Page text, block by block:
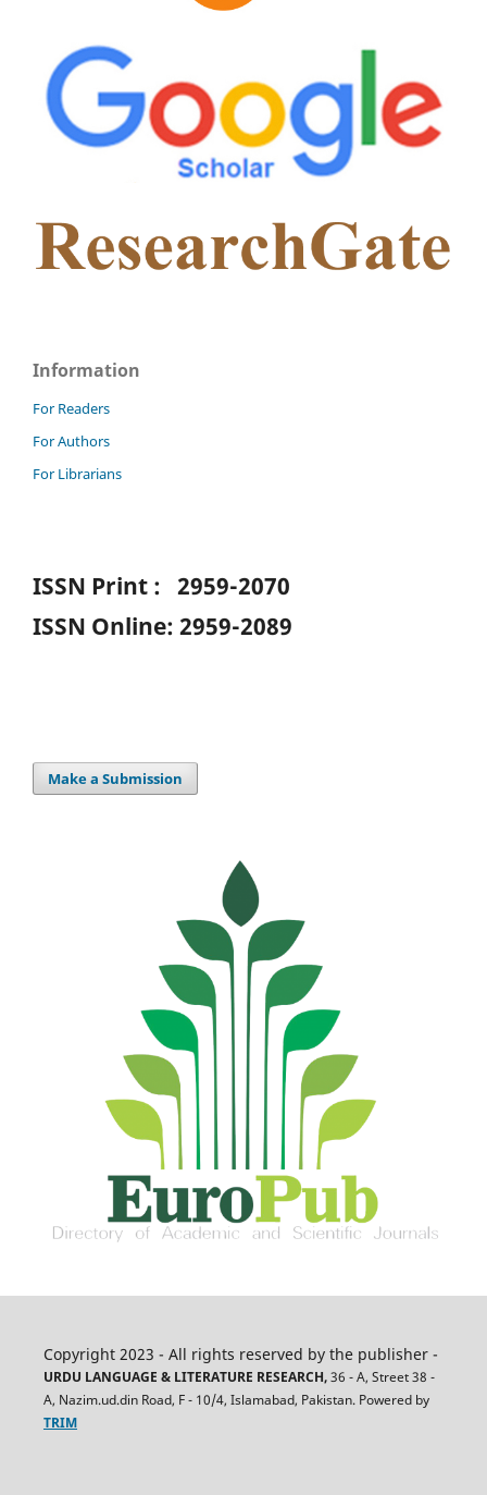
Information
For Readers
For Authors
For Librarians
ISSN Print : 2959-2070
ISSN Online: 2959-2089
Make a Submission
Copyright 2023 - All rights reserved by the publisher -
URDU LANGUAGE & LITERATURE RESEARCH,36 - A, Street 38 -
A, Nazim.ud.din Road, F - 10/4, Islamabad, Pakistan. Powered by
TRIM